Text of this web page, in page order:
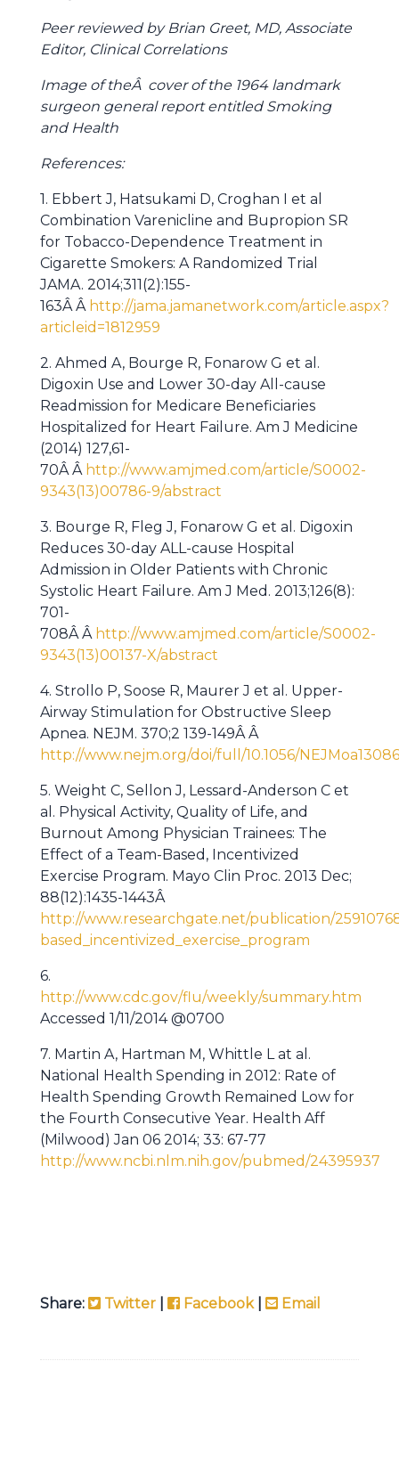
Peer reviewed by Brian Greet, MD, Associate
Editor, Clinical Correlations
Image of theÂ cover of the 1964 landmark
surgeon general report entitled Smoking
and Health
References:
1. Ebbert J, Hatsukami D, Croghan I et al
Combination Varenicline and Bupropion SR
for Tobacco-Dependence Treatment in
Cigarette Smokers: A Randomized Trial
JAMA. 2014;311(2):155-
163Â Â http://jama.jamanetwork.com/article.aspx?
articleid=1812959
2. Ahmed A, Bourge R, Fonarow G et al.
Digoxin Use and Lower 30-day All-cause
Readmission for Medicare Beneficiaries
Hospitalized for Heart Failure. Am J Medicine
(2014) 127,61-
70Â Â http://www.amjmed.com/article/S0002-
9343(13)00786-9/abstract
3. Bourge R, Fleg J, Fonarow G et al. Digoxin
Reduces 30-day ALL-cause Hospital
Admission in Older Patients with Chronic
Systolic Heart Failure. Am J Med. 2013;126(8):
701-
708Â Â http://www.amjmed.com/article/S0002-
9343(13)00137-X/abstract
4. Strollo P, Soose R, Maurer J et al. Upper-
Airway Stimulation for Obstructive Sleep
Apnea. NEJM. 370;2 139-149Â Â
http://www.nejm.org/doi/full/10.1056/
5. Weight C, Sellon J, Lessard-Anderson C et
al. Physical Activity, Quality of Life, and
Burnout Among Physician Trainees: The
Effect of a Team-Based, Incentivized
Exercise Program. Mayo Clin Proc. 2013 Dec;
88(12):1435-1443Â
http://www.researchgate.net/publication/
based_incentivized_exercise_program
6.
http://www.cdc.gov/flu/weekly/summary.htm
Accessed 1/11/2014 @0700
7. Martin A, Hartman M, Whittle L at al.
National Health Spending in 2012: Rate of
Health Spending Growth Remained Low for
the Fourth Consecutive Year. Health Aff
(Milwood) Jan 06 2014; 33: 67-77
http://www.ncbi.nlm.nih.gov/pubmed/24395937
Share: Twitter Facebook| Email